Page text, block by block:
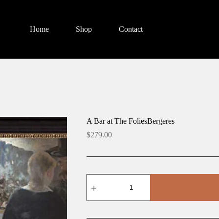
Home
Shop Contact
A Bar at The FoliesBergeres
$279.00
Bar
The